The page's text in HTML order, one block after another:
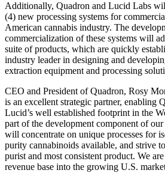
Additionally, Quadron and Lucid Labs
(4) new processing systems for
American cannabis industry. The
commercialization of these systems will
suite of products, which are quickly
industry leader in designing and
extraction equipment and processing
CEO and President of Quadron, Rosy
is an excellent strategic partner, enabling
Lucid’s well established footprint in the
part of the development component of
will concentrate on unique processes for
purity cannabinoids available, and strive
purist and most consistent product. We
revenue base into the growing U.S.